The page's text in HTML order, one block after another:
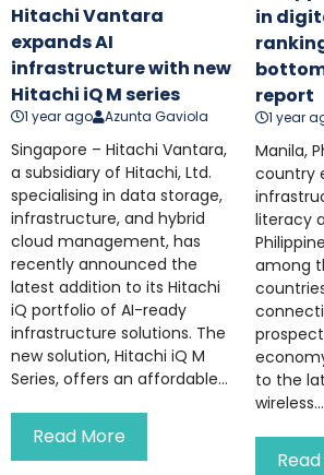
Hitachi Vantara
expands AI
infrastructure with new
Hitachi iQ M series
1 year ago Azunta Gaviola
Singapore – Hitachi Vantara,
a subsidiary of Hitachi, Ltd.
specialising in data storage,
infrastructure, and hybrid
cloud management, has
recently announced the
latest addition to its Hitachi
iQ portfolio of AI-ready
infrastructure solutions. The
new solution, Hitachi iQ M
Series, offers an affordable...
Read More
in
report
1 year
Manila,
country
literacy
among
to the
wireless...